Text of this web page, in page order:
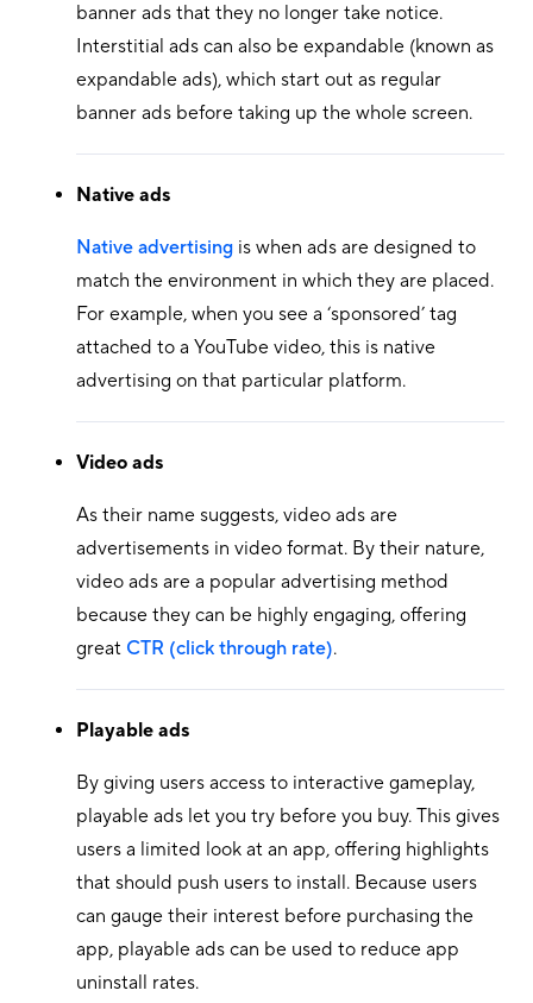
banner ads that they no longer take notice.
Interstitial ads can also be expandable (known as
expandable ads), which start out as regular
banner ads before taking up the whole screen.
Native ads
Native advertising is when ads are designed to
match the environment in which they are placed.
For example, when you see a ‘sponsored’ tag
attached to a YouTube video, this is native
advertising on that particular platform.
Video ads
As their name suggests, video ads are
advertisements in video format. By their nature,
video ads are a popular advertising method
because they can be highly engaging, offering
great CTR (click through rate).
Playable ads
By giving users access to interactive gameplay,
playable ads let you try before you buy. This gives
users a limited look at an app, offering highlights
that should push users to install. Because users
can gauge their interest before purchasing the
app, playable ads can be used to reduce app
uninstall rates.